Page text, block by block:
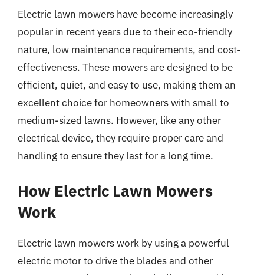
Electric lawn mowers have become increasingly
popular in recent years due to their eco-friendly
nature, low maintenance requirements, and cost-
effectiveness. These mowers are designed to be
efficient, quiet, and easy to use, making them an
excellent choice for homeowners with small to
medium-sized lawns. However, like any other
electrical device, they require proper care and
handling to ensure they last for a long time.
How Electric Lawn Mowers
Work
Electric lawn mowers work by using a powerful
electric motor to drive the blades and other